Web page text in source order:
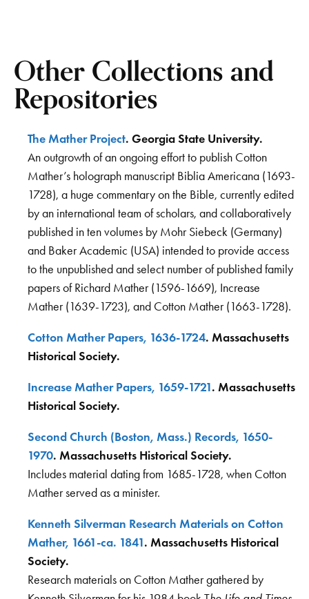
Other Collections and
Repositories
The Mather Project. Georgia State University.
An outgrowth of an ongoing effort to publish Cotton
Mather’s holograph manuscript Biblia Americana (1693-
1728), a huge commentary on the Bible, currently edited
by an international team of scholars, and collaboratively
published in ten volumes by Mohr Siebeck (Germany)
and Baker Academic (USA) intended to provide access
to the unpublished and select number of published family
papers of Richard Mather (1596-1669), Increase
Mather (1639-1723), and Cotton Mather (1663-1728).
Cotton Mather Papers, 1636-1724. Massachusetts
Historical Society.
Increase Mather Papers, 1659-1721. Massachusetts
Historical Society.
Second Church (Boston, Mass.) Records, 1650-
1970. Massachusetts Historical Society.
Includes material dating from 1685-1728, when Cotton
Mather served as a minister.
Kenneth Silverman Research Materials on Cotton
Mather, 1661-ca. 1841. Massachusetts Historical
Society.
Research materials on Cotton Mather gathered by